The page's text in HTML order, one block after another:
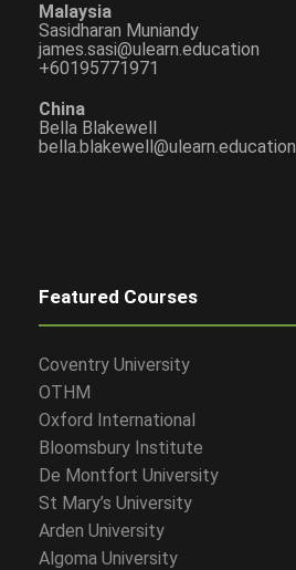
Malaysia
Sasidharan Muniandy
james.sasi@ulearn.education
+60195771971
China
Bella Blakewell
bella.blakewell@ulearn.education
Featured Courses
Coventry University
OTHM
Oxford International
Bloomsbury Institute
De Montfort University
St Mary’s University
Arden University
Algoma University